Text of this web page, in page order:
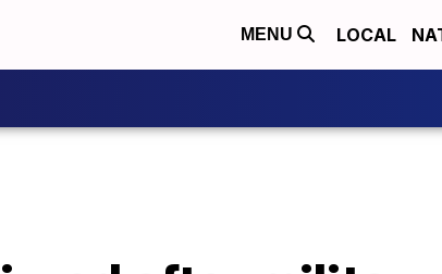
MENU LOCAL